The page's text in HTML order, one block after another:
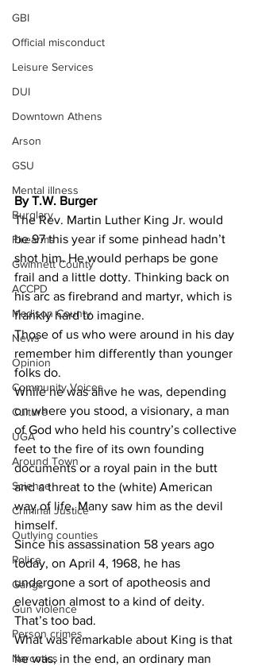
GBI
Official misconduct
Leisure Services
DUI
Downtown Athens
Arson
GSU
Mental illness
Burglary
Firearms
Gwinnett County
ACCPD
Madison County
News
Opinion
Community Voices
Culture
UGA
Around Town
Science
Criminal Justice
Outlying counties
Police
Gangs
Gun violence
Person crimes
Narcotics
By T.W. Burger
The Rev. Martin Luther King Jr. would
be 97 this year if some pinhead hadn’t
shot him. He would perhaps be gone
frail and a little dotty. Thinking back on
his arc as firebrand and martyr, which is
frankly hard to imagine.
Those of us who were around in his day
remember him differently than younger
folks do.
While he was alive he was, depending
on where you stood, a visionary, a man
of God who held his country’s collective
feet to the fire of its own founding
documents or a royal pain in the butt
and a threat to the (white) American
way of life. Many saw him as the devil
himself.
Since his assassination 58 years ago
today, on April 4, 1968, he has
undergone a sort of apotheosis and
elevation almost to a kind of deity.
That’s too bad.
What was remarkable about King is that
he was, in the end, an ordinary man